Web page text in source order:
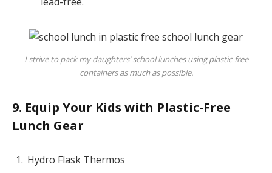
I strive to pack my daughters’ school lunches using plastic-free
containers as much as possible.
9. Equip Your Kids with Plastic-Free
Lunch Gear
Hydro Flask Thermos